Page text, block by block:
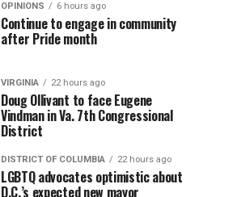
OPINIONS 6 hours ago
Continue to engage in community
after Pride month
VIRGINIA 22 hours ago
Doug Ollivant to face Eugene
Vindman in Va. 7th Congressional
District
DISTRICT OF COLUMBIA 22 hours ago
LGBTQ advocates optimistic about
D.C.’s expected new mayor